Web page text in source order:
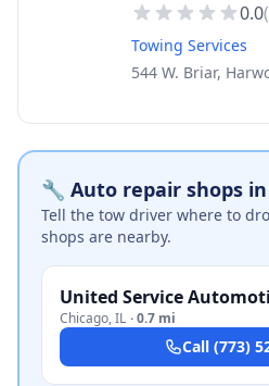
0.0(
Towing Services
544 W. Briar,
🔧 Auto repair shops
Tell the tow driver where to
shops are nearby.
United Service
Chicago,IL ·0.7 mi
Call (773)